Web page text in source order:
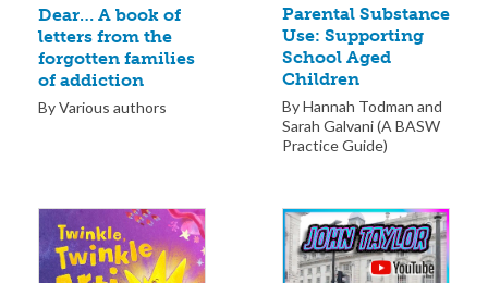
Dear… A book of
letters from the
forgotten families
of addiction
By Various authors
Parental Substance
Use: Supporting
School Aged
Children
By Hannah Todman and
Sarah Galvani (A BASW
Practice Guide)